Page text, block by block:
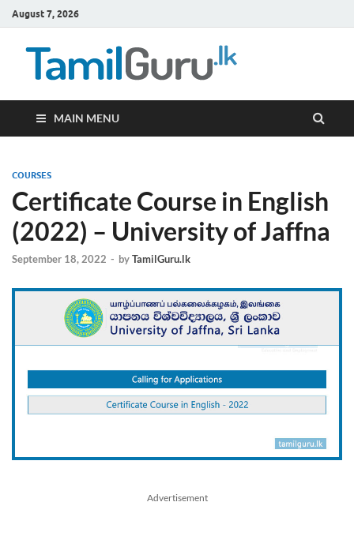
August 7, 2026
MAIN MENU
COURSES
Certificate Course in English
(2022) – University of Jaffna
September 18, 2022 - byTamilGuru.lk
Advertisement